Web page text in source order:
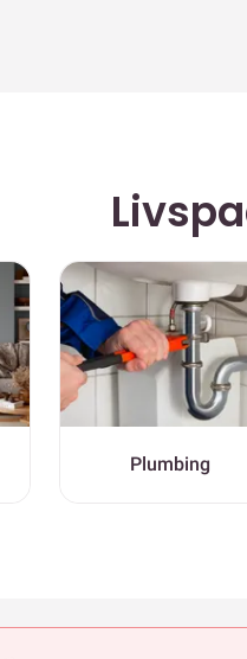
Plumbing